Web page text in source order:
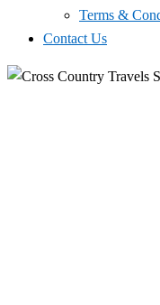
Terms &
Contact Us